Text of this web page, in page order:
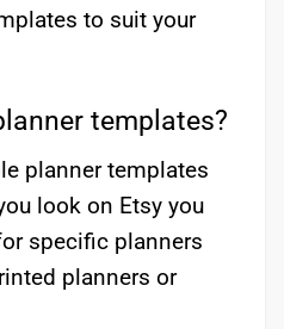
to suit your
templates?
planner templates
look on Etsy you
specific planners
planners or